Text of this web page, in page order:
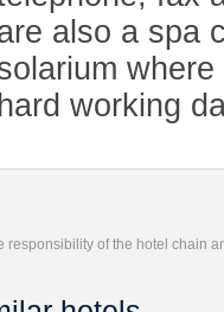
also a spa
hard working
responsibility of the hotel chain